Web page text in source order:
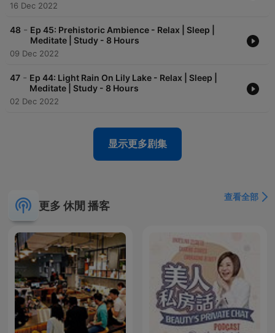
16 Dec 2022
48 - Ep 45: Prehistoric Ambience - Relax | Sleep |
Meditate | Study - 8 Hours
09 Dec 2022
47 - Ep 44: Light Rain On Lily Lake - Relax | Sleep |
Meditate | Study - 8 Hours
02 Dec 2022
显示更多剧集
更多 休閒 播客
查看全部